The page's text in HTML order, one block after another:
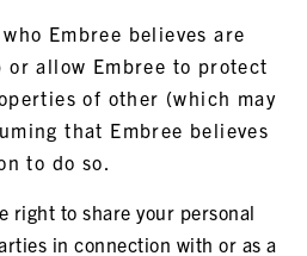
Embree believes are
or allow Embree to protect
of other (which may
that Embree believes
to do so.
right to share your personal
in connection with or as a